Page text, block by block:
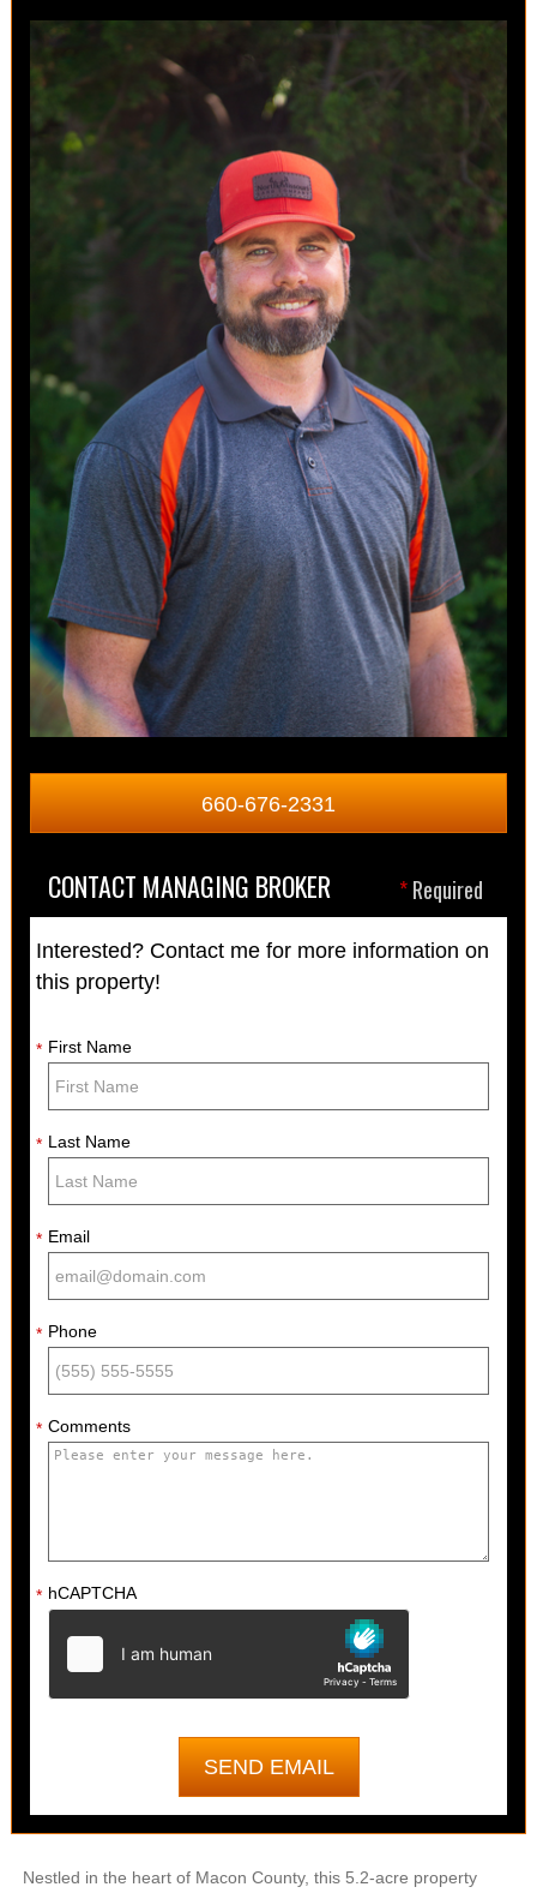
660-676-2331
*Required
CONTACT MANAGING BROKER
Interested? Contact me for more information on
this property!
* First Name
* Last Name
* Email
* Phone
* Comments
* hCAPTCHA
Nestled in the heart of Macon County, this 5.2-acre property